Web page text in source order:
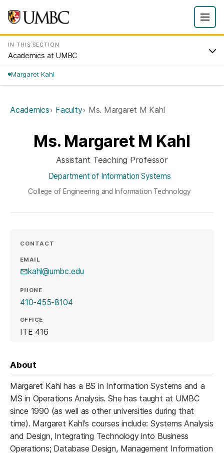
IN THIS SECTION
Academics at UMBC
Margaret Kahl
Academics Faculty Ms. Margaret M Kahl
Ms. Margaret M Kahl
Assistant Teaching Professor
Department of Information Systems
College of Engineering and Information Technology
CONTACT
EMAIL
kahl@umbc.edu
PHONE
410-455-8104
OFFICE
ITE 416
About
Margaret Kahl has a BS in Information Systems and a
MS in Operations Analysis. She has taught at UMBC
since 1990 (as well as other universities during that
time). Margaret Kahl's courses include: Systems Analysis
and Design, Integrating Technology into Business
Operations; Database Design, Management Information